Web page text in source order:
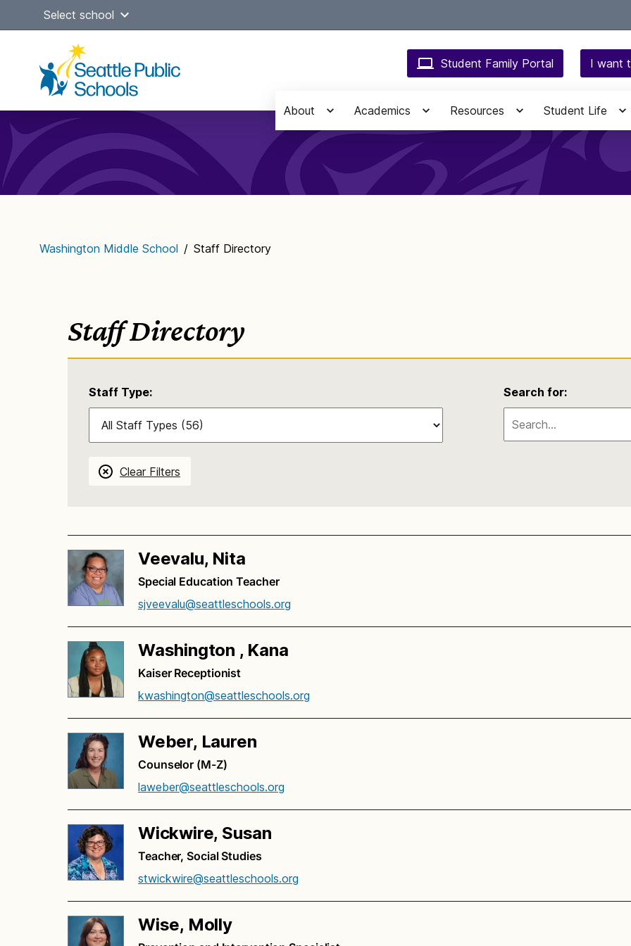
Select school
Student Family Portal I want
Main
navigation
About Academics Resources Student Life
Washington Middle School / Staff Directory
Staff Directory
Staff Type: Search for:
Clear Filters
Veevalu, Nita
Special Education Teacher
sjveevalu@seattleschools.org
Washington , Kana
Kaiser Receptionist
kwashington@seattleschools.org
Weber, Lauren
Counselor (M-Z)
laweber@seattleschools.org
Wickwire, Susan
Teacher, Social Studies
stwickwire@seattleschools.org
Wise, Molly